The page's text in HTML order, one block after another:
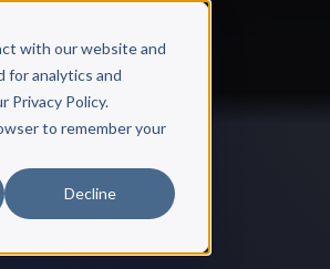
with our website and
for analytics and
Privacy Policy.
to remember your
Decline
& Authors Pricing